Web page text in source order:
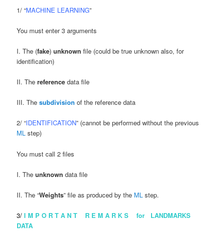
1/ “MACHINE LEARNING”
You must enter 3 arguments
I. The (fake)unknown file (could be true unknown also, for
identification)
II. Thereference data file
III. Thesubdivision of the reference data
2/ “IDENTIFICATION” (cannot be performed without the previous
ML step)
You must call 2 files
I. Theunknown data file
II. The “Weights” file as produced by the ML step.
3/ I M P O R T A N T R E M A R K S for LANDMARKS
DATA